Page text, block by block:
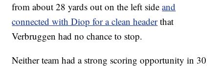
from about 28 yards out on the left sideand
connected with Diop for a clean headerthat
Verbruggen had no chance to stop.
Neither team had a strong scoring opportunity in 30